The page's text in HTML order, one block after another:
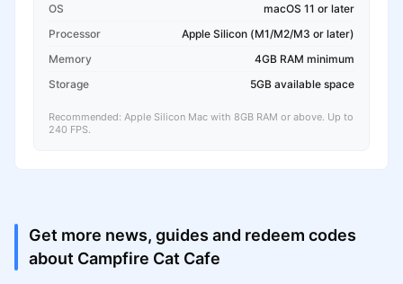
OS
macOS 11 or later
Processor
Apple Silicon (M1/M2/M3 or later)
Memory
4GB RAM minimum
Storage
5GB available space
Recommended: Apple Silicon Mac with 8GB RAM or above. Up to
240 FPS.
Get more news, guides and redeem codes
about Campfire Cat Cafe